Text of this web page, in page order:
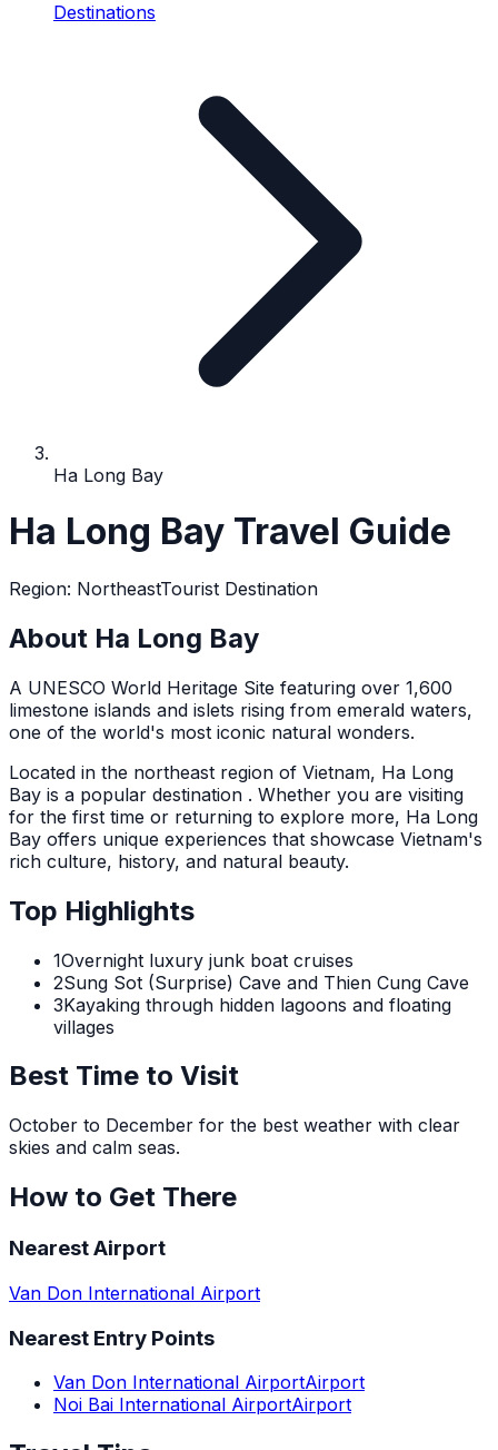
Destinations
Ha Long Bay
Ha Long Bay Travel Guide
Region: NortheastTourist Destination
About Ha Long Bay
A UNESCO World Heritage Site featuring over 1,600
limestone islands and islets rising from emerald waters,
one of the world's most iconic natural wonders.
Located in the northeast region of Vietnam, Ha Long
Bay is a popular destination . Whether you are visiting
for the first time or returning to explore more, Ha Long
Bay offers unique experiences that showcase Vietnam's
rich culture, history, and natural beauty.
Top Highlights
1Overnight luxury junk boat cruises
2Sung Sot (Surprise) Cave and Thien Cung Cave
3Kayaking through hidden lagoons and floating
villages
Best Time to Visit
October to December for the best weather with clear
skies and calm seas.
How to Get There
Nearest Airport
Van Don International Airport
Nearest Entry Points
Van Don International AirportAirport
Noi Bai International AirportAirport